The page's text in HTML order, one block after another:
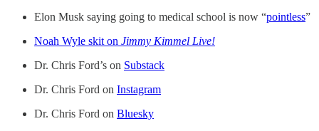
Elon Musk saying going to medical school is now “pointless”
Noah Wyle skit on Jimmy Kimmel Live!
Dr. Chris Ford’s on Substack
Dr. Chris Ford on Instagram
Dr. Chris Ford on Bluesky